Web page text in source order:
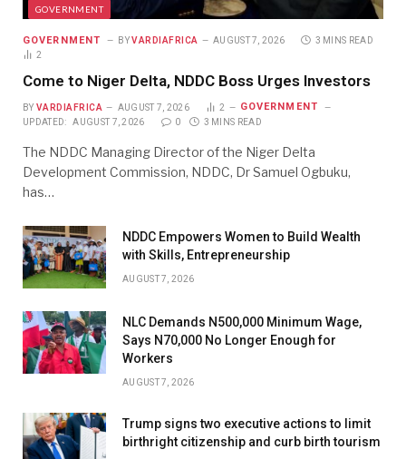
GOVERNMENT
GOVERNMENT BY VARDIAFRICA AUGUST 7, 2026
3 MINS READ
2
Come to Niger Delta, NDDC Boss Urges Investors
BY VARDIAFRICA AUGUST 7, 2026 2 GOVERNMENT
UPDATED: AUGUST 7, 2026 0 3 MINS READ
The NDDC Managing Director of the Niger Delta
Development Commission, NDDC, Dr Samuel Ogbuku,
has…
NDDC Empowers Women to Build Wealth
with Skills, Entrepreneurship
AUGUST 7, 2026
NLC Demands N500,000 Minimum Wage,
Says N70,000 No Longer Enough for
Workers
AUGUST 7, 2026
Trump signs two executive actions to limit
birthright citizenship and curb birth tourism